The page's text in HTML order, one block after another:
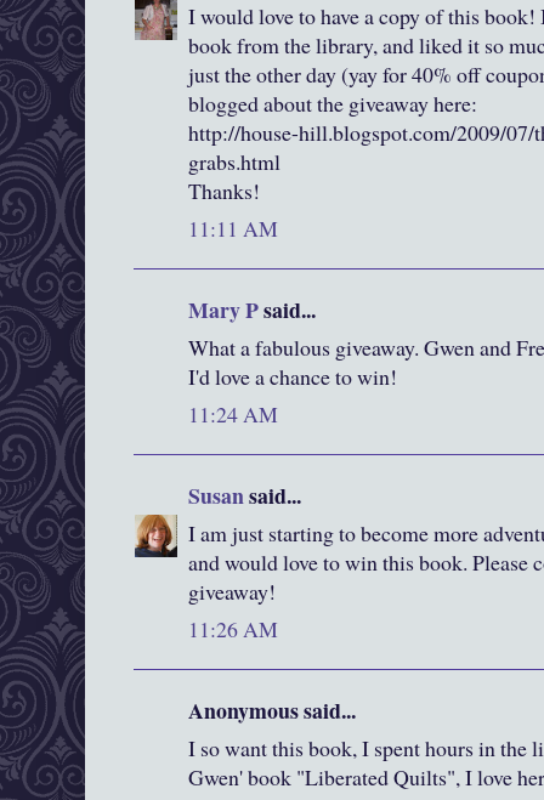
I would love to have a copy of this
book from the library, and liked it so
just the other day (yay for 40% off
blogged about the giveaway here:
http://house-hill.blogspot.com/2009/
grabs.html
Thanks!
11:11 AM
Mary Psaid...
What a fabulous giveaway. Gwen and
I'd love a chance to win!
11:24 AM
Susansaid...
I am just starting to become more
and would love to win this book. Please
giveaway!
11:26 AM
Anonymous said...
I so want this book, I spent hours in the
Gwen' book "Liberated Quilts", I love